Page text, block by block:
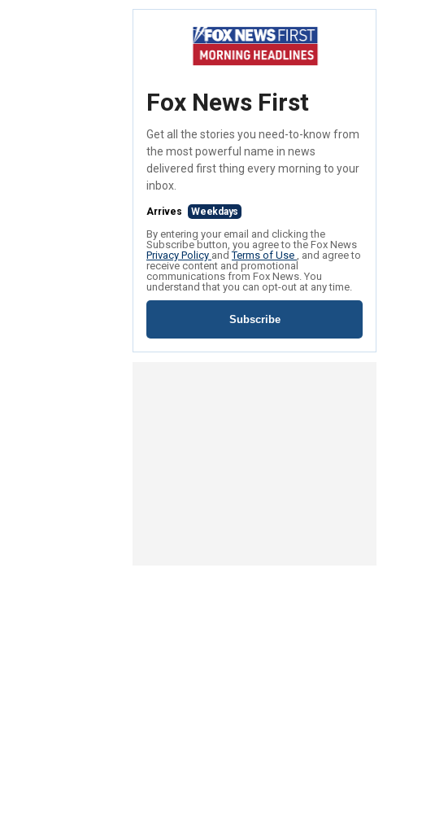
Fox News First
Get all the stories you need-to-know from
the most powerful name in news
delivered first thing every morning to your
inbox.
Arrives Weekdays
By entering your email and clicking the
Subscribe button, you agree to the Fox News
Privacy Policy andTerms of Use , and agree to
receive content and promotional
communications from Fox News. You
understand that you can opt-out at any time.
Subscribe